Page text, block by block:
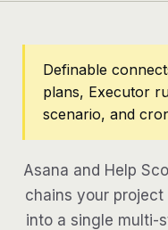
Definable
plans, Executor
scenario, and
Asana and Help
chains your
into a single multi-